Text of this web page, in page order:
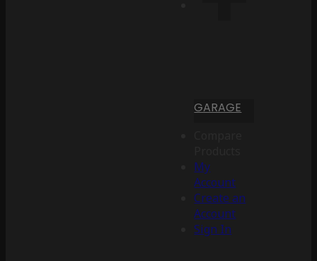
GARAGE
My
Account
Create an
Account
Sign In